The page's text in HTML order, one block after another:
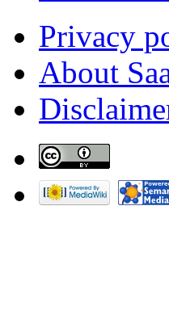
Privacy
About